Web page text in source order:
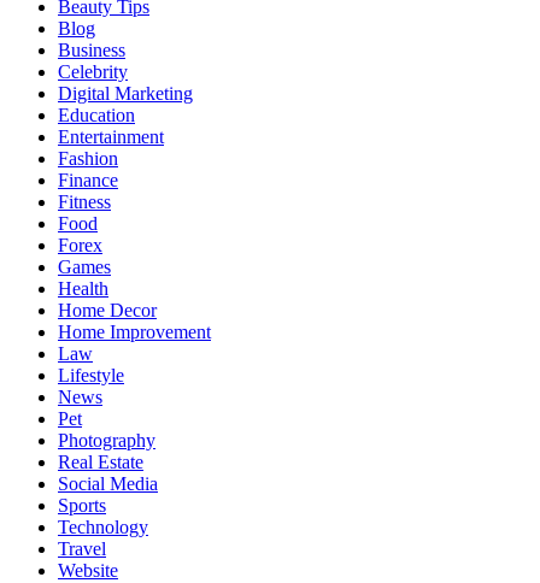
Beauty Tips
Blog
Business
Celebrity
Digital Marketing
Education
Entertainment
Fashion
Finance
Fitness
Food
Forex
Games
Health
Home Decor
Home Improvement
Law
Lifestyle
News
Pet
Photography
Real Estate
Social Media
Sports
Technology
Travel
Website